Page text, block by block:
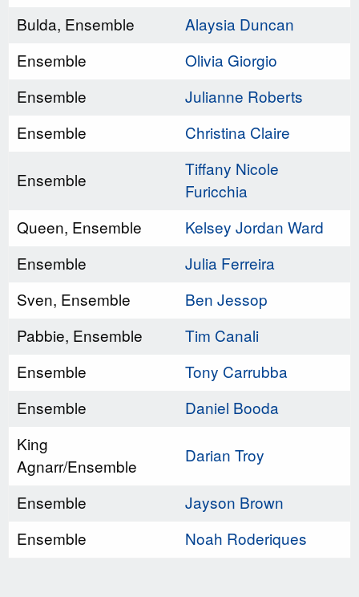
Bulda, Ensemble
Alaysia Duncan
Ensemble
Olivia Giorgio
Ensemble
Julianne Roberts
Ensemble
Christina Claire
Ensemble
Tiffany Nicole
Furicchia
Queen, Ensemble
Kelsey Jordan Ward
Ensemble
Julia Ferreira
Sven, Ensemble
Ben Jessop
Pabbie, Ensemble
Tim Canali
Ensemble
Tony Carrubba
Ensemble
Daniel Booda
King
Agnarr/Ensemble
Darian Troy
Ensemble
Jayson Brown
Ensemble
Noah Roderiques